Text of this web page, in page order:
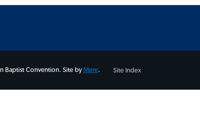
Baptist Convention. Site byMere. Site Index